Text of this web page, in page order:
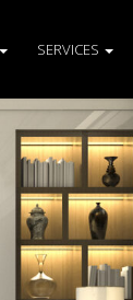
SERVICES